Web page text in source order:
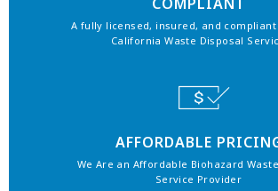
A fully licensed, insured, and
California Waste Disposal
AFFORDABLE
We Are an Affordable Biohazard
Service Provider